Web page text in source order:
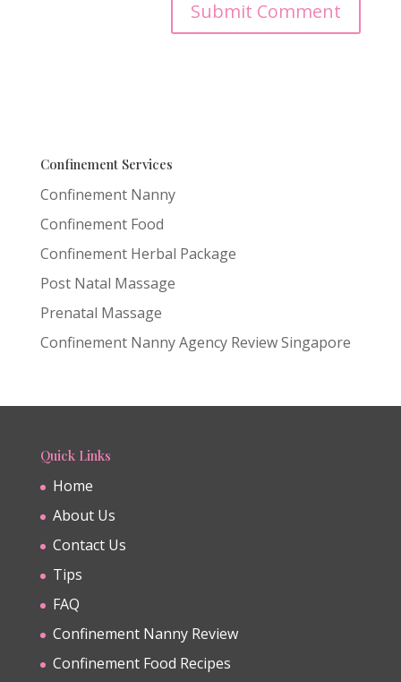
Confinement Services
Confinement Nanny
Confinement Food
Confinement Herbal Package
Post Natal Massage
Prenatal Massage
Confinement Nanny Agency Review Singapore
Quick Links
Home
About Us
Contact Us
Tips
FAQ
Confinement Nanny Review
Confinement Food Recipes